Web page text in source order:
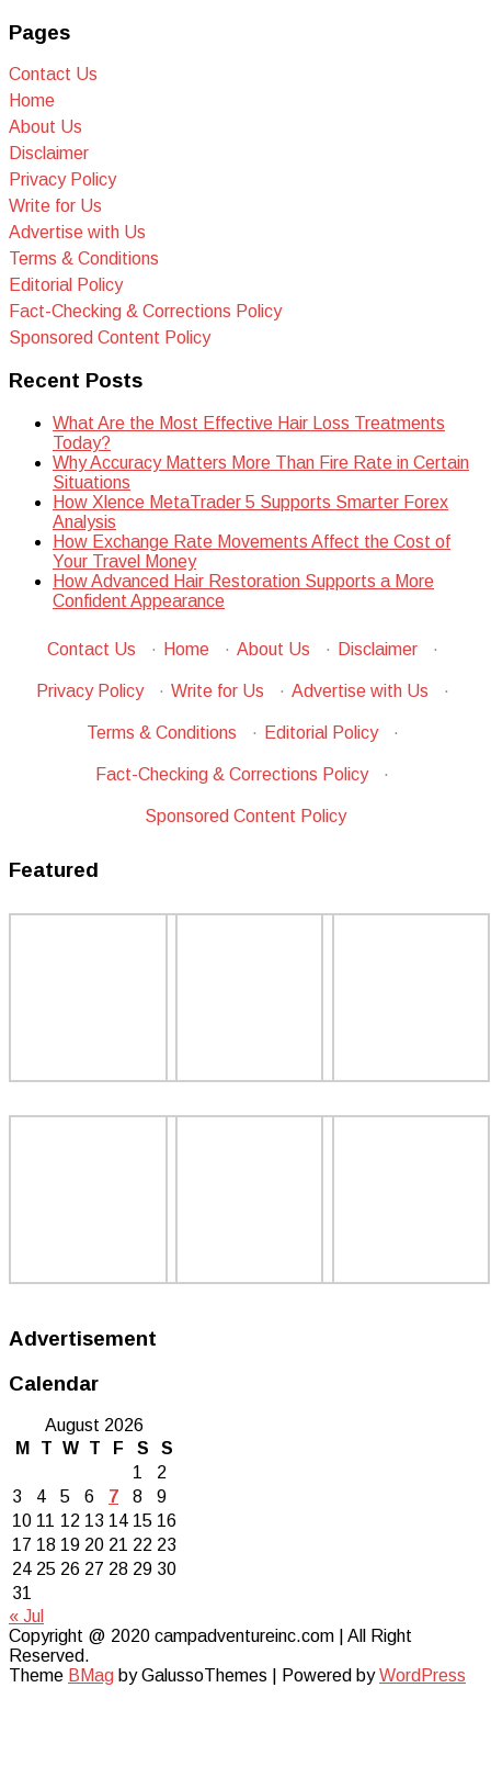
Pages
Contact Us
Home
About Us
Disclaimer
Privacy Policy
Write for Us
Advertise with Us
Terms & Conditions
Editorial Policy
Fact-Checking & Corrections Policy
Sponsored Content Policy
Recent Posts
What Are the Most Effective Hair Loss Treatments
Today?
Why Accuracy Matters More Than Fire Rate in Certain
Situations
How Xlence MetaTrader 5 Supports Smarter Forex
Analysis
How Exchange Rate Movements Affect the Cost of
Your Travel Money
How Advanced Hair Restoration Supports a More
Confident Appearance
Contact Us · Home · About Us · Disclaimer ·
Privacy Policy · Write for Us · Advertise with Us ·
Terms & Conditions · Editorial Policy ·
Fact-Checking & Corrections Policy ·
Sponsored Content Policy
Featured
Advertisement
Calendar
August 2026
M
T W T F S
S
1
2
3
4 5 6 7 8
9
10 11 12 13 14 15 16
17 18 19 20 21 22 23
24 25 26 27 28 29 30
31
« Jul
Copyright @ 2020 campadventureinc.com | All Right
Reserved.
Theme BMag by GalussoThemes | Powered byWordPress